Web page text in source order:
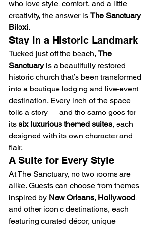
who love style, comfort, and a little
creativity, the answer is The Sanctuary
Biloxi.
Stay in a Historic Landmark
Tucked just off the beach, The
Sanctuary is a beautifully restored
historic church that’s been transformed
into a boutique lodging and live-event
destination. Every inch of the space
tells a story — and the same goes for
its six luxurious themed suites, each
designed with its own character and
flair.
A Suite for Every Style
At The Sanctuary, no two rooms are
alike. Guests can choose from themes
inspired by New Orleans, Hollywood,
and other iconic destinations, each
featuring curated décor, unique